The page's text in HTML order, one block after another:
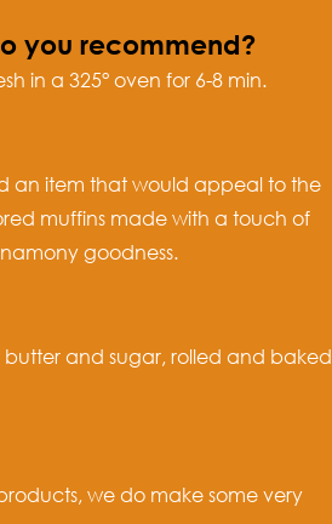
you recommend?
in a 325° oven for 6-8 min.
an item that would appeal to the
muffins made with a touch of
goodness.
butter and sugar, rolled and baked
we do make some very